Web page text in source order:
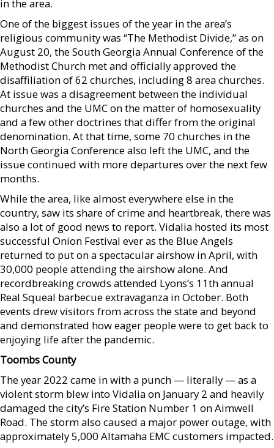
in the area.
One of the biggest issues of the year in the area’s
religious community was “The Methodist Divide,” as on
August 20, the South Georgia Annual Conference of the
Methodist Church met and officially approved the
disaffiliation of 62 churches, including 8 area churches.
At issue was a disagreement between the individual
churches and the UMC on the matter of homosexuality
and a few other doctrines that differ from the original
denomination. At that time, some 70 churches in the
North Georgia Conference also left the UMC, and the
issue continued with more departures over the next few
months.
While the area, like almost everywhere else in the
country, saw its share of crime and heartbreak, there was
also a lot of good news to report. Vidalia hosted its most
successful Onion Festival ever as the Blue Angels
returned to put on a spectacular airshow in April, with
30,000 people attending the airshow alone. And
recordbreaking crowds attended Lyons’s 11th annual
Real Squeal barbecue extravaganza in October. Both
events drew visitors from across the state and beyond
and demonstrated how eager people were to get back to
enjoying life after the pandemic.
Toombs County
The year 2022 came in with a punch — literally — as a
violent storm blew into Vidalia on January 2 and heavily
damaged the city’s Fire Station Number 1 on Aimwell
Road. The storm also caused a major power outage, with
approximately 5,000 Altamaha EMC customers impacted.